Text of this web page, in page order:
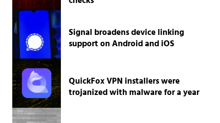
Signal broadens device linking
support on Android and iOS
QuickFox VPN installers were
trojanized with malware for a year